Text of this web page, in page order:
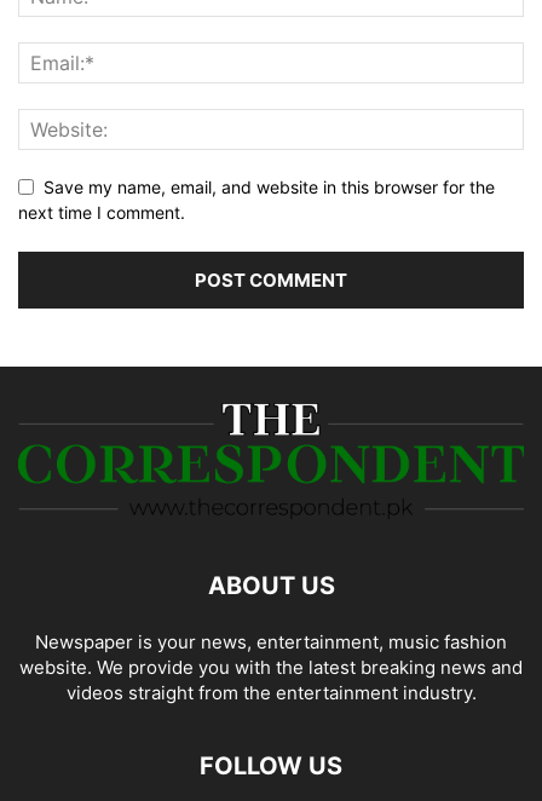
Save my name, email, and website in this browser for the
next time I comment.
ABOUT US
Newspaper is your news, entertainment, music fashion
website. We provide you with the latest breaking news and
videos straight from the entertainment industry.
FOLLOW US